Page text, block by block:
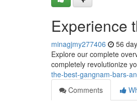
Experience
minagjmy277406 56
Explore our complete
completely revolutionize
the-best-gangnam-bars-
Comments